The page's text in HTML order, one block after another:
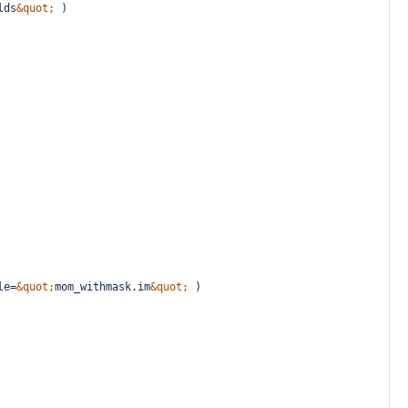
&quot; )
&quot;mom_withmask.im&quot; )